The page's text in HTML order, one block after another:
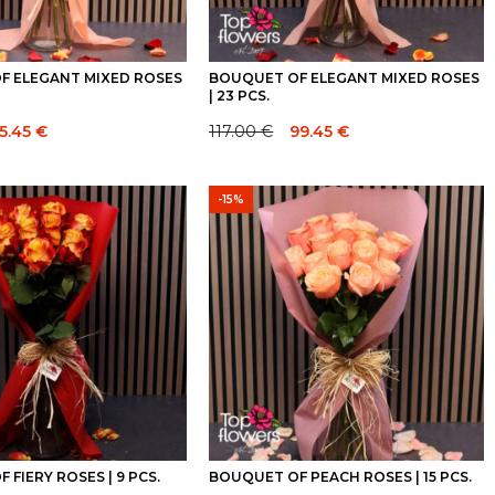
ELEGANT MIXED ROSES
€
BOUQUET OF ELEGANT MIXED ROSES
| 23 PCS.
Original
was:
117.00 €.
117.00€
Current
is:
117.00 €.
99.45€
FIERY ROSES | 9 PCS.
-15%
BOUQUET OF PEACH ROSES | 15 PCS.